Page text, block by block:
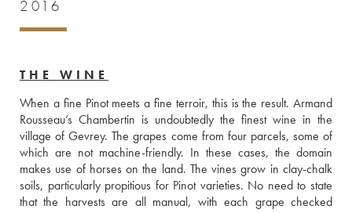
2016
THE WINE
When a fine Pinot meets a fine terroir, this is the result. Armand
Rousseau’s Chambertin is undoubtedly the finest wine in the
village of Gevrey. The grapes come from four parcels, some of
which are not machine-friendly. In these cases, the domain
makes use of horses on the land. The vines grow in clay-chalk
soils, particularly propitious for Pinot varieties. No need to state
that the harvests are all manual, with each grape checked